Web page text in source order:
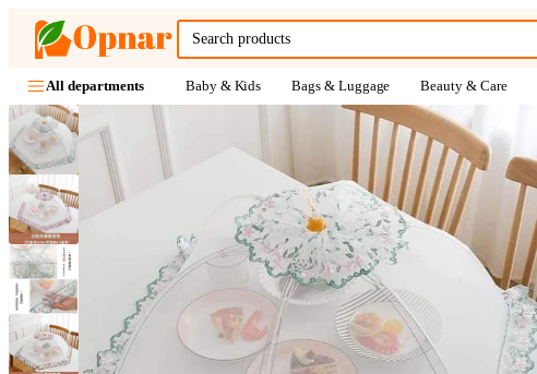
All departments Baby & Kids Bags & Luggage Beauty & Care